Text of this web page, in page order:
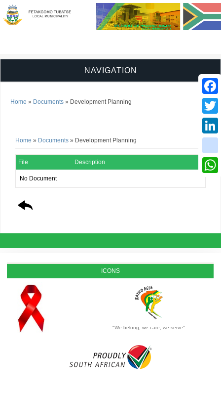
NAVIGATION
You are here
Home » Documents » Development Planning
You are here
Home » Documents » Development Planning
File Description
No Document
Twitter
ICONS
"We belong, we care, we serve"